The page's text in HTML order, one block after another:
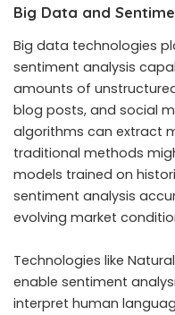
Big Data and
Big data technologies
sentiment analysis
amounts of
blog posts, and social
algorithms can extract
traditional methods
models trained on
sentiment analysis
evolving market
Technologies like
enable sentiment
interpret human